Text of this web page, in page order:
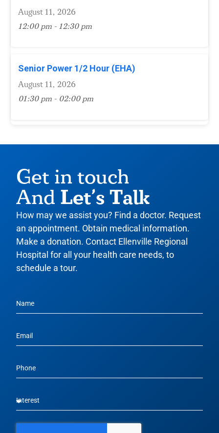
August 11, 2026
12:00 pm - 12:30 pm
Senior Power 1/2 Hour (EHA)
August 11, 2026
01:30 pm - 02:00 pm
Get in touch
And Let’s Talk
How may we assist you? Find a doctor. Request
an appointment. Obtain medical information.
Make a donation. Contact Ellenville Regional
Hospital for all your health care needs, to
schedule a tour.